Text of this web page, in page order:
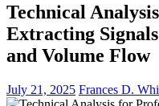
Technical
Extracting
and Volume Flow
July 21, 2025 Frances D.